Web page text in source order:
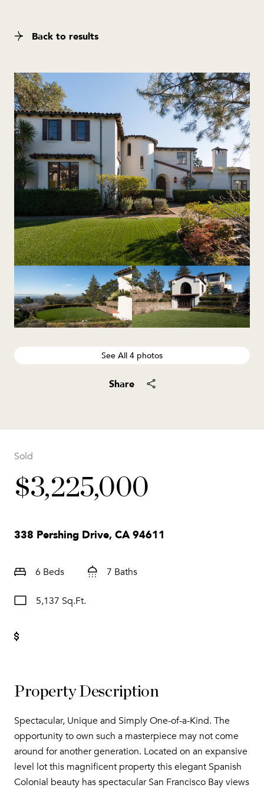
Back to results
See All4 photos
Share
Sold
$3,225,000
338 Pershing Drive, CA 94611
6 Beds 7 Baths
5,137 Sq.Ft.
Property Description
Spectacular, Unique and Simply One-of-a-Kind. The
opportunity to own such a masterpiece may not come
around for another generation. Located on an expansive
level lot this magnificent property this elegant Spanish
Colonial beauty has spectacular San Francisco Bay views